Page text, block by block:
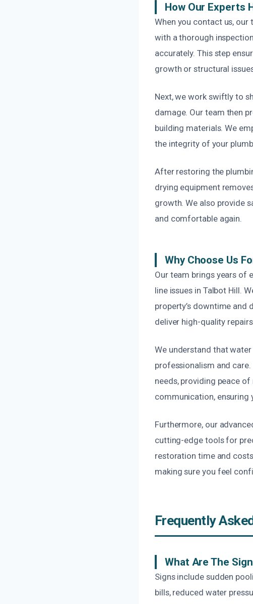
How Our Experts
When you contact us,
with a thorough
accurately. This step
growth or structural
Next, we work swiftly to
damage. Our team then
building materials. We
the integrity of your
After restoring the
drying equipment
growth. We also provide
and comfortable again.
Why Choose Us
Our team brings years of
line issues in Talbot Hill.
property’s downtime and
deliver high-quality
We understand that
professionalism and
needs, providing peace
communication, ensuring
Furthermore, our
cutting-edge tools for
restoration time and
making sure you feel
Frequently
What Are The
Signs include sudden
bills, reduced water